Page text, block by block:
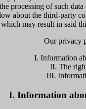
processing of such
about the third-party
may result in said
Our privacy
I. Information
II. The
III.
I. Information